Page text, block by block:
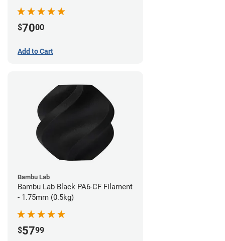
$7000
Add to Cart
Bambu Lab
Bambu Lab Black PA6-CF Filament
- 1.75mm (0.5kg)
$5799